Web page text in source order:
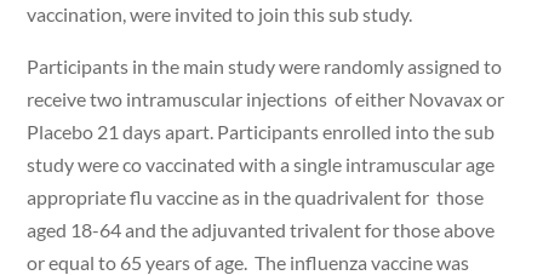
vaccination, were invited to join this sub study.
Participants in the main study were randomly assigned to
receive two intramuscular injections of either Novavax or
Placebo 21 days apart. Participants enrolled into the sub
study were co vaccinated with a single intramuscular age
appropriate flu vaccine as in the quadrivalent for those
aged 18-64 and the adjuvanted trivalent for those above
or equal to 65 years of age. The influenza vaccine was